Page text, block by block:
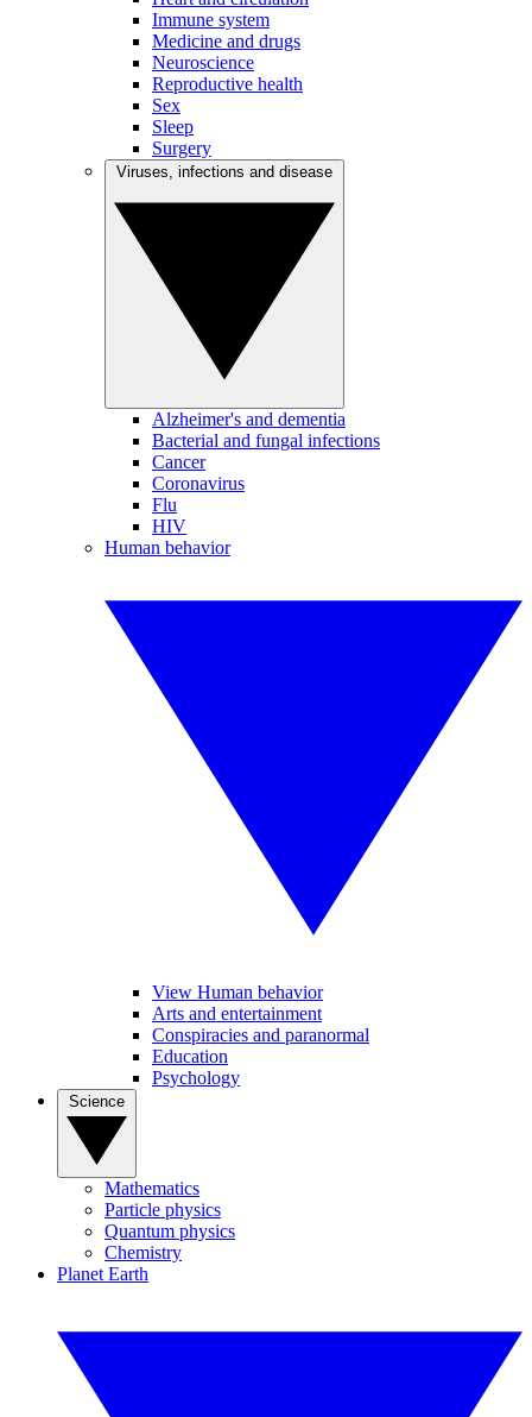
Immune system
Medicine and drugs
Neuroscience
Reproductive health
Sex
Sleep
Surgery
Alzheimer's and dementia
Bacterial and fungal infections
Cancer
Coronavirus
Flu
HIV
Human behavior
View Human behavior
Arts and entertainment
Conspiracies and paranormal
Education
Psychology
Mathematics
Particle physics
Quantum physics
Chemistry
Planet Earth